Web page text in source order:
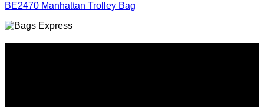
BE2470 Manhattan Trolley Bag